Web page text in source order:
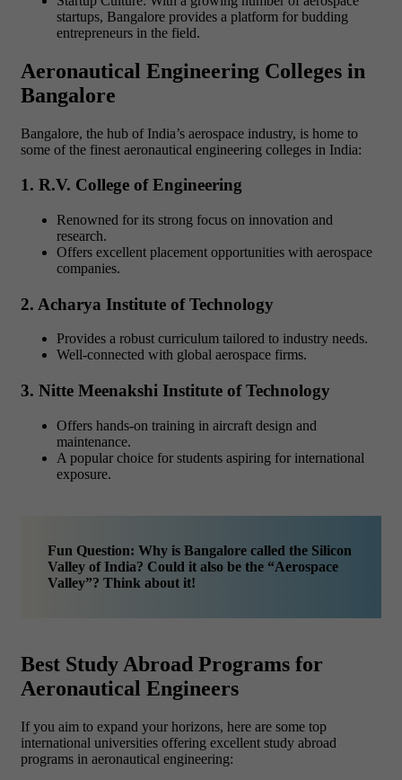
startups, Bangalore provides a platform for budding
entrepreneurs in the field.
Aeronautical Engineering Colleges in
Bangalore
Bangalore, the hub of India’s aerospace industry, is home to
some of the finest aeronautical engineering colleges in India:
1. R.V. College of Engineering
Renowned for its strong focus on innovation and
research.
Offers excellent placement opportunities with aerospace
companies.
2. Acharya Institute of Technology
Provides a robust curriculum tailored to industry needs.
Well-connected with global aerospace firms.
3. Nitte Meenakshi Institute of Technology
Offers hands-on training in aircraft design and
maintenance.
A popular choice for students aspiring for international
exposure.
Fun Question: Why is Bangalore called the Silicon
Valley of India? Could it also be the “Aerospace
Valley”? Think about it!
Best Study Abroad Programs for
Aeronautical Engineers
If you aim to expand your horizons, here are some top
international universities offering excellent study abroad
programs in aeronautical engineering: